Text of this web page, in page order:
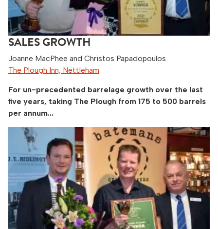
SALES GROWTH
Joanne MacPhee and Christos Papadopoulos
The Plough Inn, Nettleham
For un-precedented barrelage growth over the last
five years, taking The Plough from 175 to 500 barrels
per annum…